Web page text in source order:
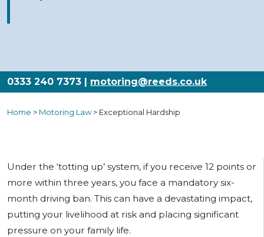
0333 240 7373 | motoring@reeds.co.uk
Home > Motoring Law> Exceptional Hardship
Under the ‘totting up’ system, if you receive 12 points or
more within three years, you face a mandatory six-
month driving ban. This can have a devastating impact,
putting your livelihood at risk and placing significant
pressure on your family life.